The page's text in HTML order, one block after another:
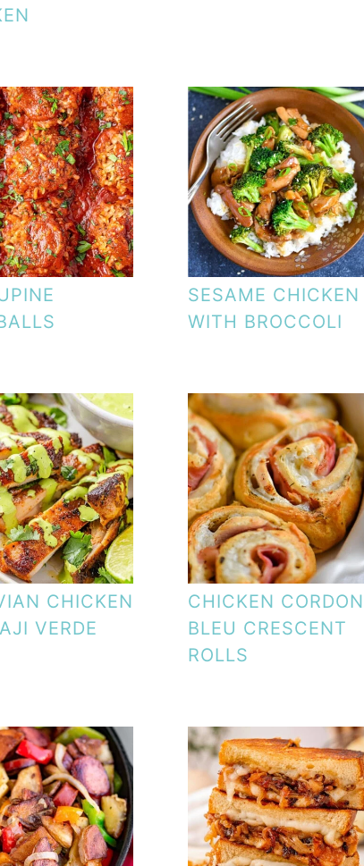
SESAME CHICKEN
WITH BROCCOLI
CHICKEN
VERDE
CHICKEN CORDON
BLEU CRESCENT
ROLLS